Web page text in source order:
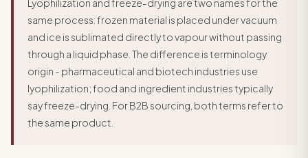
Lyophilization and freeze-drying are two names for the
same process: frozen material is placed under vacuum
and ice is sublimated directly to vapour without passing
through a liquid phase. The difference is terminology
origin - pharmaceutical and biotech industries use
lyophilization; food and ingredient industries typically
say freeze-drying. For B2B sourcing, both terms refer to
the same product.